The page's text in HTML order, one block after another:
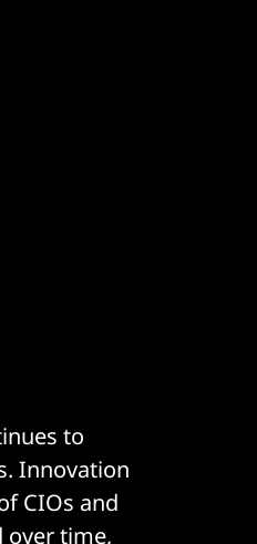
to
Innovation
CIOs and
over time,